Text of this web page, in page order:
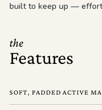
built to keep up —
the
Features
SOFT, PADDED ACTIVE